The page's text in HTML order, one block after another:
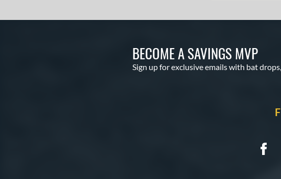
BECOME A SAVINGS MVP
Sign up for exclusive emails with bat